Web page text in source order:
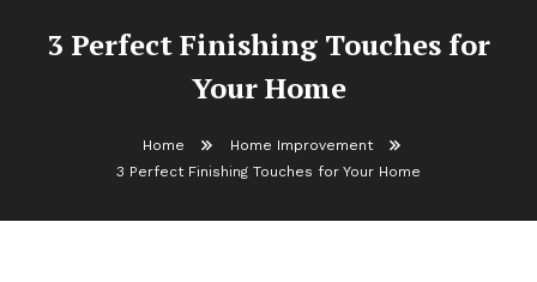
3 Perfect Finishing Touches for
Your Home
Home
Home Improvement
3 Perfect Finishing Touches for Your Home